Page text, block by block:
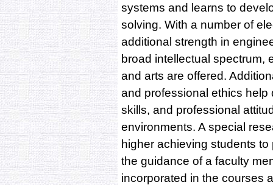
systems and learns to
solving. With a number of
additional strength in
broad intellectual spectrum,
and arts are offered.
and professional ethics
skills, and professional
environments. A special
higher achieving students
the guidance of a faculty
incorporated in the courses